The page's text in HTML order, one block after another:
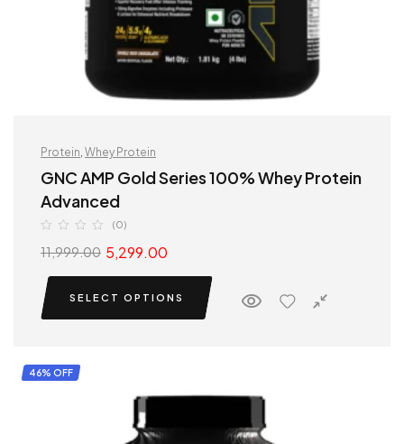
Protein Whey Protein
GNC AMP Gold Series 100% Whey Protein
Advanced
(0)
11,999.00 5,299.00
SELECT OPTIONS
46% OFF